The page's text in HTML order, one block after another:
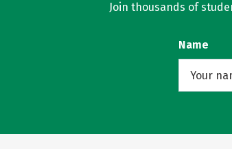
Join thousands of
Name